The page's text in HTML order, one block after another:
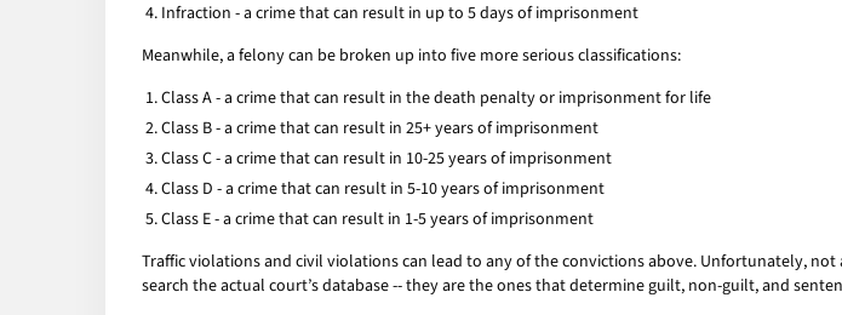
Infraction - a crime that can result in up to 5 days of imprisonment
Meanwhile, a felony can be broken up into five more serious classifications:
Class A - a crime that can result in the death penalty or imprisonment for life
Class B - a crime that can result in 25+ years of imprisonment
Class C - a crime that can result in 10-25 years of imprisonment
Class D - a crime that can result in 5-10 years of imprisonment
Class E - a crime that can result in 1-5 years of imprisonment
Traffic violations and civil violations can lead to any of the convictions above. Unfortunately,
search the actual court’s database -- they are the ones that determine guilt, non-guilt, and